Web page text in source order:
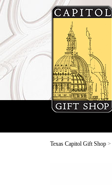
Texas Capitol Gift Shop >